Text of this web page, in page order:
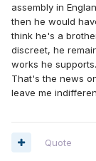
assembly in
then he would
think he's a
discreet, he
works he
That's the news
leave me
Quote